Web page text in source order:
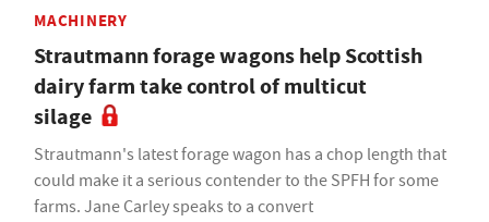
MACHINERY
Strautmann forage wagons help Scottish
dairy farm take control of multicut
silage
Strautmann's latest forage wagon has a chop length that
could make it a serious contender to the SPFH for some
farms. Jane Carley speaks to a convert